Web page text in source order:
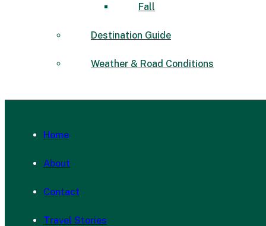
Fall
Destination Guide
Weather & Road Conditions
Home
About
Contact
Travel Stories